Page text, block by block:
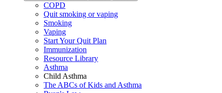
COPD
Quit smoking or vaping
Smoking
Vaping
Start Your Quit Plan
Immunization
Resource Library
Asthma
Child Asthma
The ABCs of Kids and Asthma